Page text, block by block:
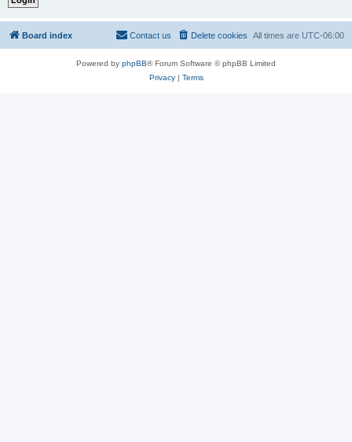
Board index All times are UTC-06:00
Delete cookies
Contact us
Powered by phpBB® Forum Software © phpBB Limited
Privacy| Terms